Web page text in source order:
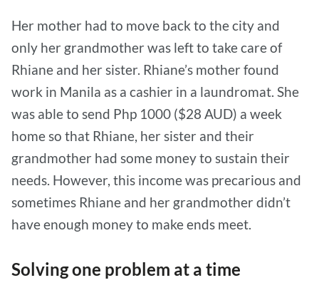
Her mother had to move back to the city and
only her grandmother was left to take care of
Rhiane and her sister. Rhiane’s mother found
work in Manila as a cashier in a laundromat. She
was able to send Php 1000 ($28 AUD) a week
home so that Rhiane, her sister and their
grandmother had some money to sustain their
needs. However, this income was precarious and
sometimes Rhiane and her grandmother didn’t
have enough money to make ends meet.
Solving one problem at a time